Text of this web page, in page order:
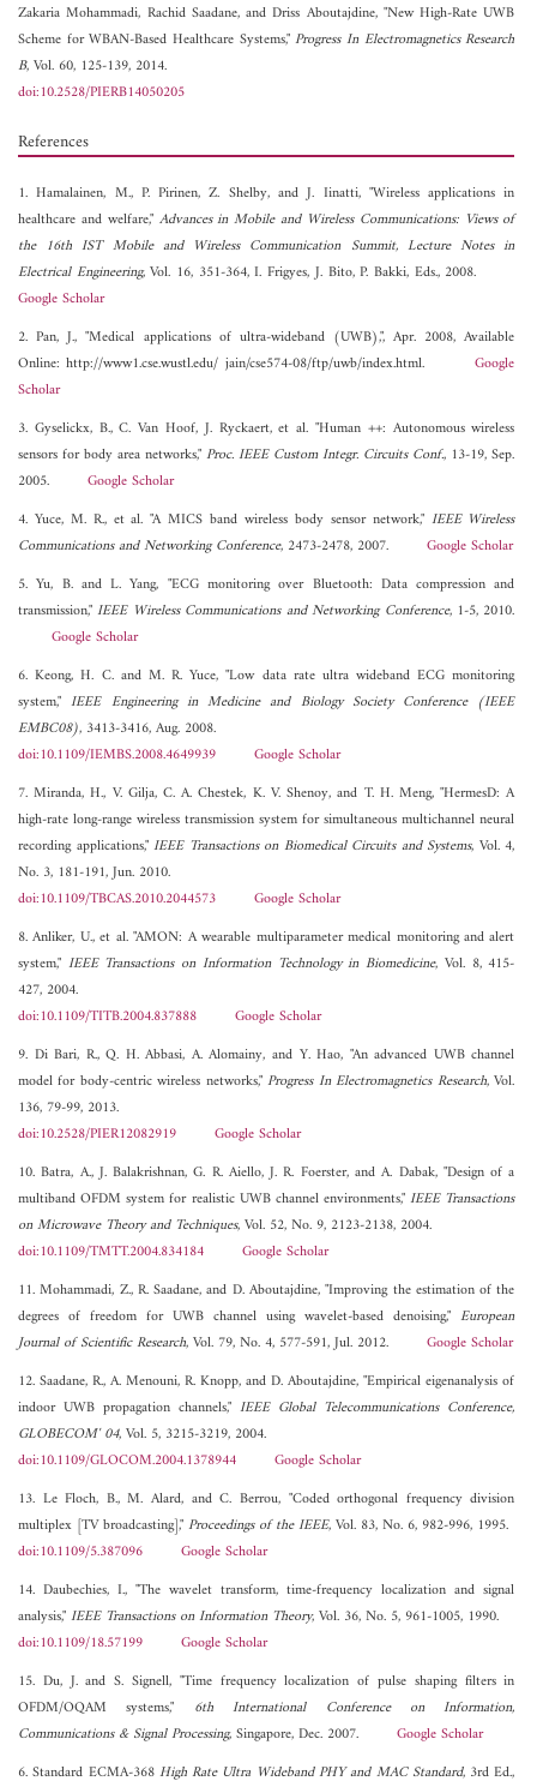
Zakaria Mohammadi, Rachid Saadane, andDriss Aboutajdine, "New High-Rate UWB
Scheme for WBAN-Based Healthcare Systems,"Progress In Electromagnetics Research
B, Vol. 60, 125-139, 2014.
doi:10.2528/PIERB14050205
References
1. Hamalainen, M., P. Pirinen, Z. Shelby, and J. Iinatti, "Wireless applications in
healthcare and welfare," Advances in Mobile and Wireless Communications: Views of
the 16th IST Mobile and Wireless Communication Summit, Lecture Notes in
Electrical Engineering, Vol. 16, 351-364, I. Frigyes, J. Bito, P. Bakki, Eds., 2008.
Google Scholar
2. Pan, J., "Medical applications of ultra-wideband (UWB),", Apr. 2008, Available
Online: http://www1.cse.wustl.edu/ jain/cse574-08/ftp/uwb/index.html.Google
Scholar
3. Gyselickx, B., C. Van Hoof, J. Ryckaert, et al. "Human ++: Autonomous wireless
sensors for body area networks,"Proc. IEEE Custom Integr. Circuits Conf., 13-19, Sep.
2005. Google Scholar
4. Yuce, M. R., et al. "A MICS band wireless body sensor network," IEEE Wireless
Communications and Networking Conference, 2473-2478, 2007. Google Scholar
5. Yu, B. and L. Yang, "ECG monitoring over Bluetooth: Data compression and
transmission,"IEEE Wireless Communications and Networking Conference, 1-5, 2010.
Google Scholar
6. Keong, H. C. and M. R. Yuce, "Low data rate ultra wideband ECG monitoring
system,"IEEE Engineering in Medicine and Biology Society Conference (IEEE
EMBC08), 3413-3416, Aug. 2008.
doi:10.1109/IEMBS.2008.4649939
Google Scholar
7. Miranda, H., V. Gilja, C. A. Chestek, K. V. Shenoy, and T. H. Meng, "HermesD: A
high-rate long-range wireless transmission system for simultaneous multichannel neural
recording applications,"IEEE Transactions on Biomedical Circuits and Systems, Vol. 4,
No. 3, 181-191, Jun. 2010.
doi:10.1109/TBCAS.2010.2044573
Google Scholar
8. Anliker, U., et al. "AMON: A wearable multiparameter medical monitoring and alert
system," IEEE Transactions on Information Technology in Biomedicine, Vol. 8, 415-
427, 2004.
doi:10.1109/TITB.2004.837888
Google Scholar
9. Di Bari, R., Q. H. Abbasi, A. Alomainy, and Y. Hao, "An advanced UWB channel
model for body-centric wireless networks,"Progress In Electromagnetics Research, Vol.
136, 79-99, 2013.
doi:10.2528/PIER12082919
Google Scholar
10. Batra, A., J. Balakrishnan, G. R. Aiello, J. R. Foerster, and A. Dabak, "Design of a
multiband OFDM system for realistic UWB channel environments,"IEEE Transactions
on Microwave Theory and Techniques, Vol. 52, No. 9, 2123-2138, 2004.
doi:10.1109/TMTT.2004.834184
Google Scholar
11. Mohammadi, Z., R. Saadane, and D. Aboutajdine, "Improving the estimation of the
degrees of freedom for UWB channel using wavelet-based denoising,"European
Journal of Scientific Research, Vol. 79, No. 4, 577-591, Jul. 2012. Google Scholar
12. Saadane, R., A. Menouni, R. Knopp, and D. Aboutajdine, "Empirical eigenanalysis of
indoor UWB propagation channels,"IEEE Global Telecommunications Conference,
GLOBECOM' 04, Vol. 5, 3215-3219, 2004.
doi:10.1109/GLOCOM.2004.1378944
Google Scholar
13. Le Floch, B., M. Alard, and C. Berrou, "Coded orthogonal frequency division
multiplex [TV broadcasting],"Proceedings of the IEEE, Vol. 83, No. 6, 982-996, 1995.
doi:10.1109/5.387096
Google Scholar
14. Daubechies, I., "The wavelet transform, time-frequency localization and signal
analysis,"IEEE Transactions on Information Theory, Vol. 36, No. 5, 961-1005, 1990.
doi:10.1109/18.57199
Google Scholar
15. Du, J. and S. Signell, "Time frequency localization of pulse shaping filters in
OFDM/OQAM systems," 6th International Conference on Information,
Communications & Signal Processing, Singapore, Dec. 2007. Google Scholar
6. Standard ECMA-368High Rate Ultra Wideband PHY and MAC Standard, 3rd Ed.,